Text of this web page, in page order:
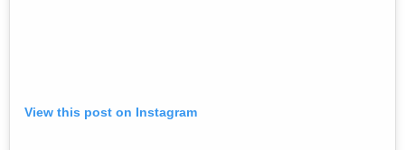
View this post on Instagram